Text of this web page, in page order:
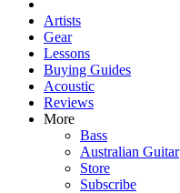
Artists
Gear
Lessons
Buying Guides
Acoustic
Reviews
More
Bass
Australian Guitar
Store
Subscribe